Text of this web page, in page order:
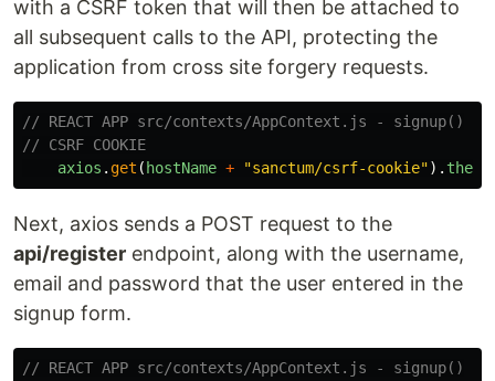
with a CSRF token that will then be attached to
all subsequent calls to the API, protecting the
application from cross site forgery requests.
// REACT APP src/contexts/AppContext.js - signup()
// CSRF COOKIE
axios . get ( hostName + "sanctum/csrf-cookie"). then
Next, axios sends a POST request to the
api/register endpoint, along with the username,
email and password that the user entered in the
signup form.
// REACT APP src/contexts/AppContext.js - signup()